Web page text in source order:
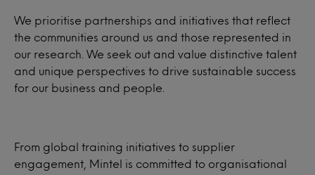
We prioritise partnerships and initiatives that reflect
the communities around us and those represented in
our research. We seek out and value distinctive talent
and unique perspectives to drive sustainable success
for our business and people.
From global training initiatives to supplier
engagement, Mintel is committed to organisational